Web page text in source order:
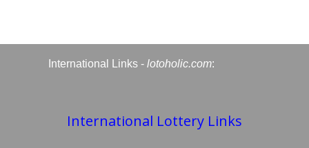
International Links - lotoholic.com:
International Lottery Links